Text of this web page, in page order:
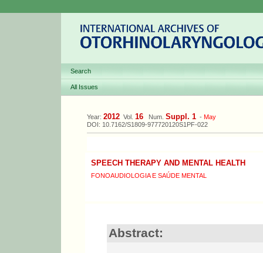
Search
All Issues
Year: 2012 Vol. 16 Num. Suppl. 1 - May
DOI: 10.7162/S1809-977720120S1PF-022
SPEECH THERAPY AND MENTAL HEALTH
FONOAUDIOLOGIA E SAÚDE MENTAL
Abstract: